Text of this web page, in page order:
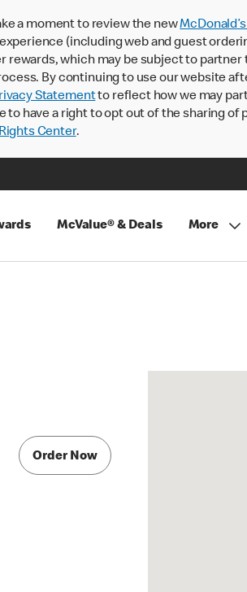
a moment to review the new
(including web and guest
rewards, which may be subject to
By continuing to use our website
Statementto reflect how we may
to have a right to opt out of the sharing
Center.
McValue® & Deals More
Order Now